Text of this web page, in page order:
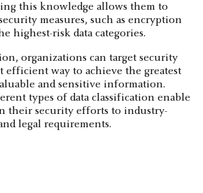
this knowledge allows them to
measures, such as encryption
highest-risk data categories.
organizations can target security
efficient way to achieve the greatest
and sensitive information.
types of data classification enable
their security efforts to industry-
legal requirements.